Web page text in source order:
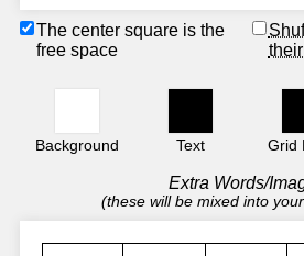
The center square is the
free space
Background Text Grid
Extra Words/
(these will be mixed into